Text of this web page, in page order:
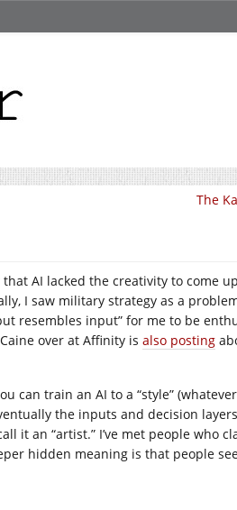
The
AI lacked the creativity to come
I saw military strategy as a
resembles input” for me to be
over at Affinity is also posting
can train an AI to a “style”
the inputs and decision
it an “artist.” I’ve met people who
hidden meaning is that people